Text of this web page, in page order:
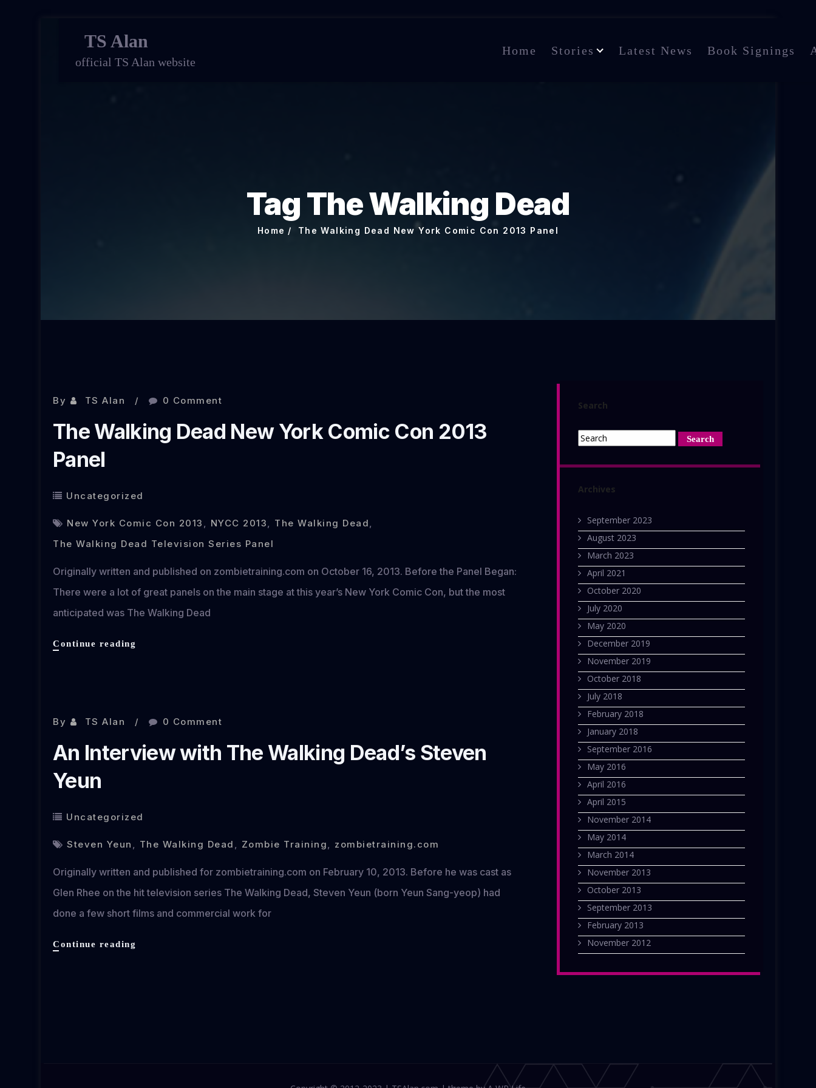
TS Alan
official TS Alan website
Home Stories Latest News Book Signings
Tag The Walking Dead
Home The Walking Dead New York Comic Con 2013 Panel
By TS Alan 0 Comment
The Walking Dead New York Comic Con 2013
Panel
Uncategorized
New York Comic Con 2013 , NYCC 2013, The Walking Dead,
The Walking Dead Television Series Panel
Originally written and published on zombietraining.com on October 16, 2013. Before the Panel Began:
There were a lot of great panels on the main stage at this year’s New York Comic Con, but the most
anticipated was The Walking Dead
Continue reading
2013
Panel
By TS Alan 0 Comment
An Interview with The Walking Dead’s Steven
Yeun
Uncategorized
Steven Yeun , The Walking Dead , Zombie Training, zombietraining.com
Originally written and published for zombietraining.com on February 10, 2013. Before he was cast as
Glen Rhee on the hit television series The Walking Dead, Steven Yeun (born Yeun Sang-yeop) had
done a few short films and commercial work for
Continue reading
Search
Archives
September 2023
August 2023
March 2023
April 2021
October 2020
July 2020
May 2020
December 2019
November 2019
October 2018
July 2018
February 2018
January 2018
September 2016
May 2016
April 2016
April 2015
November 2014
May 2014
March 2014
November 2013
October 2013
September 2013
February 2013
November 2012